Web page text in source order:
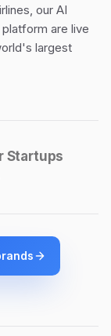
our AI
platform are live
largest
Startups